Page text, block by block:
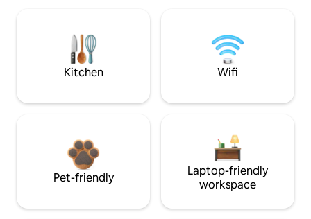
Kitchen Wifi
Pet-friendly
Laptop-friendly
workspace